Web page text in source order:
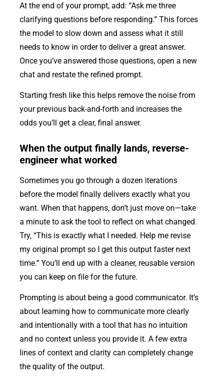
At the end of your prompt, add: “Ask me three
clarifying questions before responding.” This forces
the model to slow down and assess what it still
needs to know in order to deliver a great answer.
Once you’ve answered those questions, open a new
chat and restate the refined prompt.
Starting fresh like this helps remove the noise from
your previous back-and-forth and increases the
odds you’ll get a clear, final answer.
When the output finally lands, reverse-
engineer what worked
Sometimes you go through a dozen iterations
before the model finally delivers exactly what you
want. When that happens, don’t just move on—take
a minute to ask the tool to reflect on what changed.
Try, “This is exactly what I needed. Help me revise
my original prompt so I get this output faster next
time.” You’ll end up with a cleaner, reusable version
you can keep on file for the future.
Prompting is about being a good communicator. It’s
about learning how to communicate more clearly
and intentionally with a tool that has no intuition
and no context unless you provide it. A few extra
lines of context and clarity can completely change
the quality of the output.